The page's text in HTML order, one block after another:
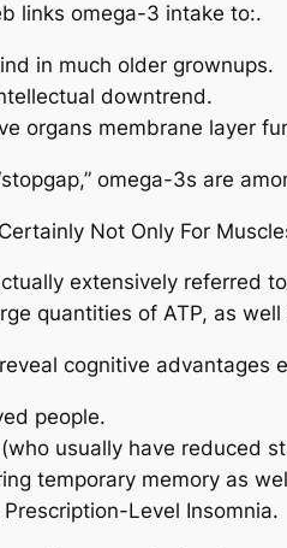
links omega-3 intake to:.
in much older grownups.
downtrend.
organs membrane layer
omega-3s are
Not Only For
extensively referred
quantities of ATP, as
cognitive advantages
people.
usually have reduced
temporary memory as
Level Insomnia.